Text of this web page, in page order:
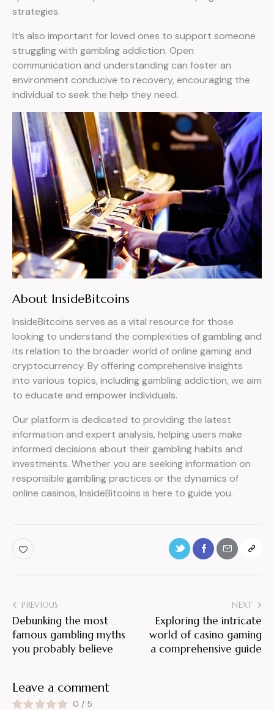
strategies.
It’s also important for loved ones to support someone
struggling with gambling addiction. Open
communication and understanding can foster an
environment conducive to recovery, encouraging the
individual to seek the help they need.
About InsideBitcoins
InsideBitcoins serves as a vital resource for those
looking to understand the complexities of gambling and
its relation to the broader world of online gaming and
cryptocurrency. By offering comprehensive insights
into various topics, including gambling addiction, we aim
to educate and empower individuals.
Our platform is dedicated to providing the latest
information and expert analysis, helping users make
informed decisions about their gambling habits and
investments. Whether you are seeking information on
responsible gambling practices or the dynamics of
online casinos, InsideBitcoins is here to guide you.
PREVIOUS
Debunking the most
famous gambling myths
you probably believe
NEXT
Exploring the intricate
world of casino gaming
a comprehensive guide
Leave a comment
0 / 5